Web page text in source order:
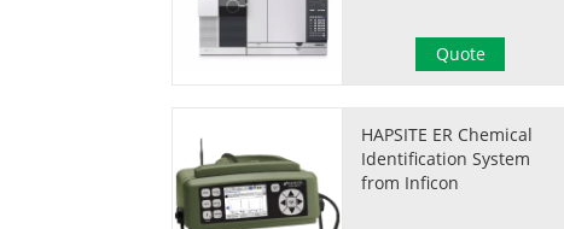
Quote
HAPSITE ER Chemical
Identification System
from Inficon